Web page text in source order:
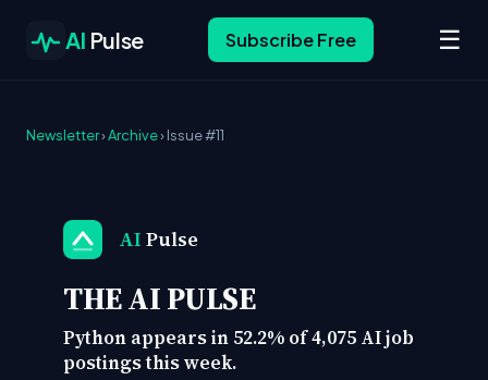
AI Pulse Subscribe Free ☰
Newsletter›Archive› Issue #11
AI Pulse
THE AI PULSE
Python appears in 52.2% of 4,075 AI job
postings this week.